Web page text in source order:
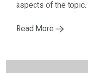
aspects of the topic.
Read More